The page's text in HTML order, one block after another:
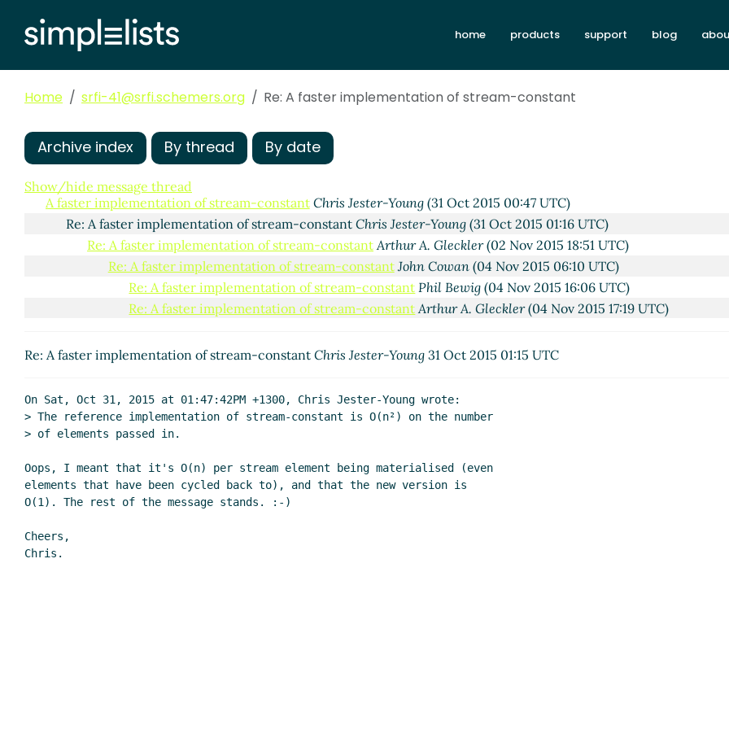
home products support blog
Home srfi-41@srfi.schemers.org Re: A faster implementation of stream-constant
Archive index By thread By date
Show/hide message thread
A faster implementation of stream-constant Chris Jester-Young(31 Oct 2015 00:47 UTC)
Re: A faster implementation of stream-constantChris Jester-Young (31 Oct 2015 01:16 UTC)
Re: A faster implementation of stream-constant Arthur A. Gleckler(02 Nov 2015 18:51 UTC)
Re: A faster implementation of stream-constant John Cowan(04 Nov 2015 06:10 UTC)
Re: A faster implementation of stream-constant Phil Bewig (04 Nov 2015 16:06 UTC)
Re: A faster implementation of stream-constant Arthur A. Gleckler(04 Nov 2015 17:19 UTC)
Re: A faster implementation of stream-constant Chris Jester-Young 31 Oct 2015 01:15 UTC
On Sat, Oct 31, 2015 at 01:47:42PM +1300, Chris Jester-Young wrote:
> The reference implementation of stream-constant is O(n²) on the number
> of elements passed in.
Oops, I meant that it's O(n) per stream element being materialised (even
elements that have been cycled back to), and that the new version is
O(1). The rest of the message stands. :-)
Cheers,